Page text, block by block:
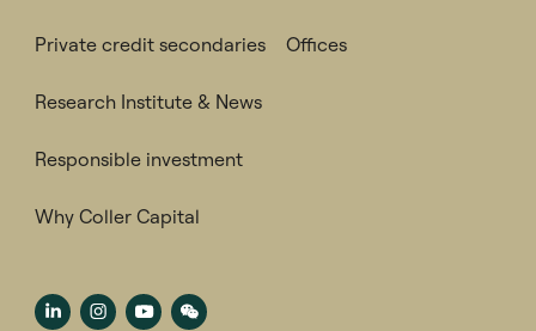
Private credit secondaries
Research Institute & News
Responsible investment
Why Coller Capital
Offices